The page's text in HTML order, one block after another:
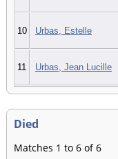
10 Urbas, Estelle
11 Urbas, Jean Lucille
Died
Matches 1 to 6 of 6